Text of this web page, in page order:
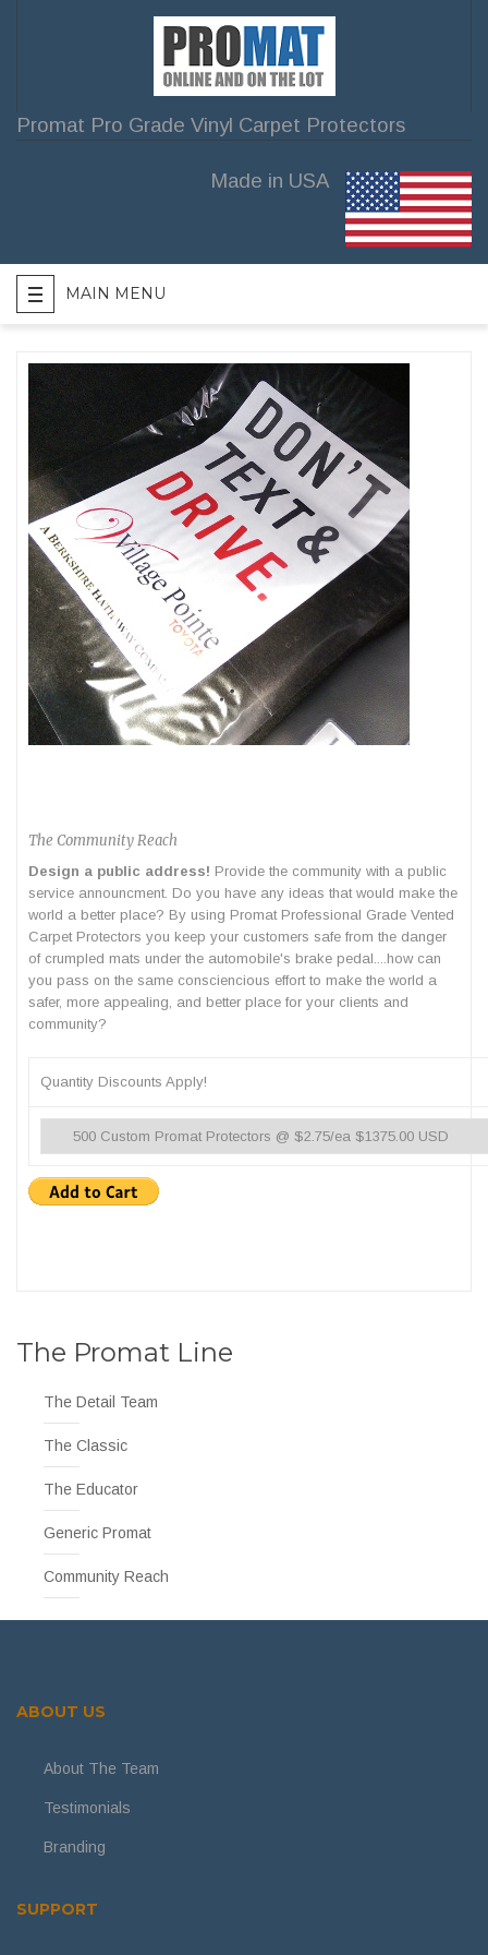
Promat Pro Grade Vinyl Carpet Protectors
Made in USA
MAIN MENU
The Community Reach
Design a public address! Provide the community with a public
service announcment. Do you have any ideas that would make the
world a better place? By using Promat Professional Grade Vented
Carpet Protectors you keep your customers safe from the danger
of crumpled mats under the automobile's brake pedal....how can
you pass on the same consciencious effort to make the world a
safer, more appealing, and better place for your clients and
community?
Quantity Discounts Apply!
The Promat Line
The Detail Team
The Classic
The Educator
Generic Promat
Community Reach
ABOUT US
About The Team
Testimonials
Branding
SUPPORT